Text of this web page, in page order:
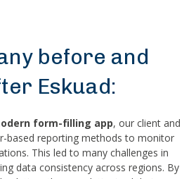
before and
Eskuad:
form-filling app, our client and
based reporting methods to monitor
This led to many challenges in
data consistency across regions. By